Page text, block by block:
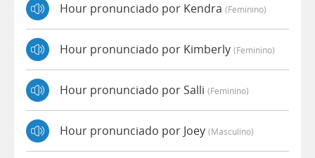
Hour pronunciado por Kendra (feminino)
Hour pronunciado por Kimberly (feminino)
Hour pronunciado por Salli (feminino)
Hour pronunciado por Joey (masculino)